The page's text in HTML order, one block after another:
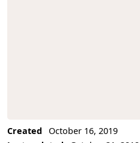
Created
October 16, 2019